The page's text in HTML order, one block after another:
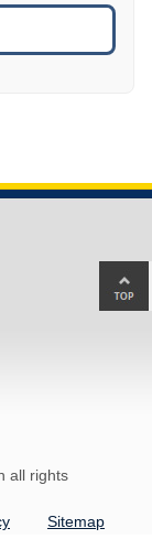
all rights
Sitemap
to